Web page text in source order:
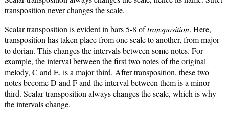
transposition never changes the scale.
Scalar transposition is evident in bars 5-8 oftransposition. Here,
transposition has taken place from one scale to another, from major
to dorian. This changes the intervals between some notes. For
example, the interval between the first two notes of the original
melody, C and E, is a major third. After transposition, these two
notes become D and F and the interval between them is a minor
third. Scalar transposition always changes the scale, which is why
the intervals change.